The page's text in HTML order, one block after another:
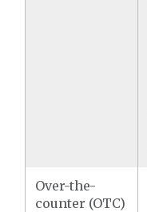
Over-the-
counter (OTC)